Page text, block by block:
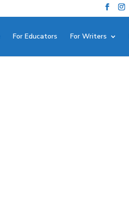
For Educators For Writers